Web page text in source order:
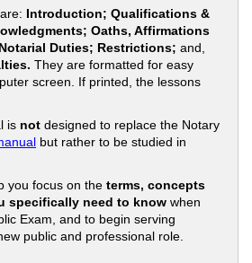
Introduction; Qualifications &
Oaths, Affirmations
Duties; Restrictions; and,
They are formatted for easy
screen. If printed, the lessons
is not designed to replace the Notary
but rather to be studied in
you focus on the terms, concepts
specifically need to know when
Exam, and to begin serving
public and professional role.